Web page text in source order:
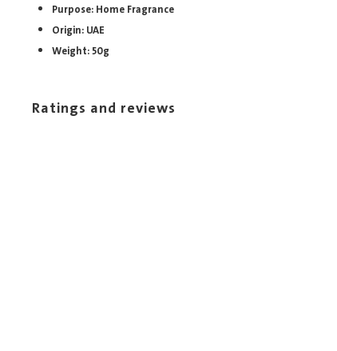
Purpose: Home Fragrance
Origin: UAE
Weight: 50g
Ratings and reviews